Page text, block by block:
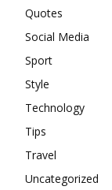
Quotes
Social Media
Sport
Style
Technology
Tips
Travel
Uncategorized